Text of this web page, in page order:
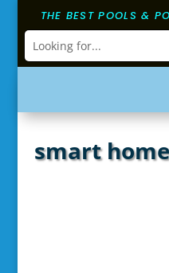
THE BEST POOLS &
smart